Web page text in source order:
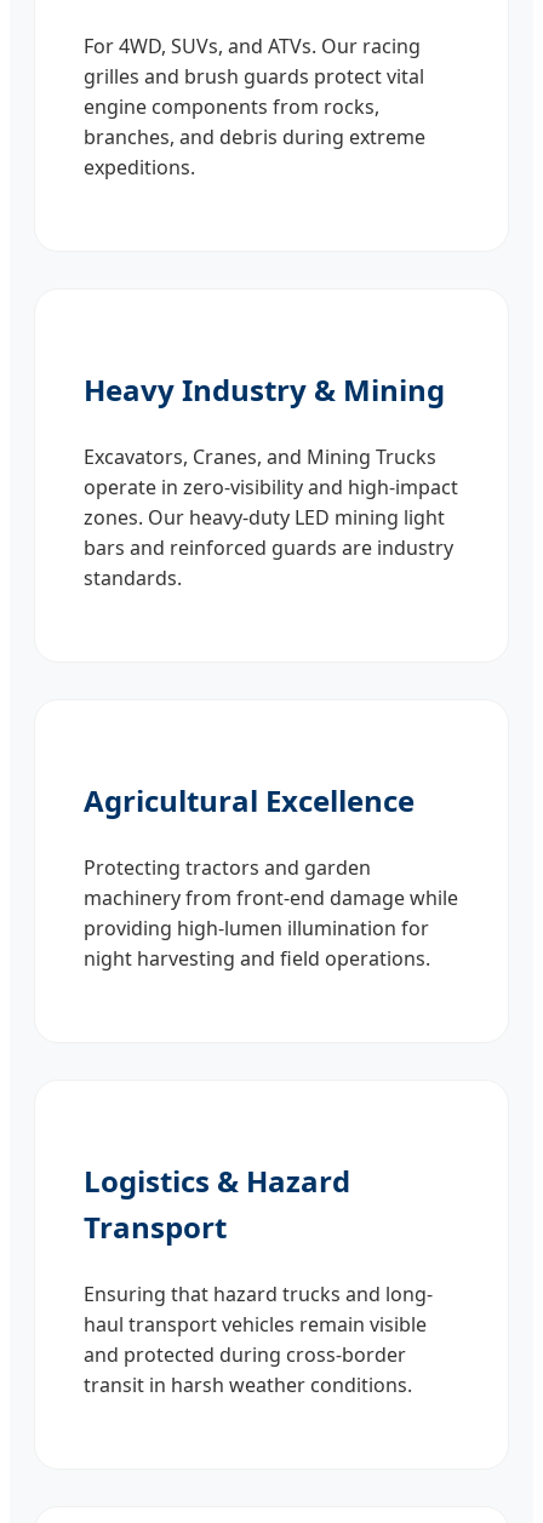
For 4WD, SUVs, and ATVs. Our racing
grilles and brush guards protect vital
engine components from rocks,
branches, and debris during extreme
expeditions.
Heavy Industry & Mining
Excavators, Cranes, and Mining Trucks
operate in zero-visibility and high-impact
zones. Our heavy-duty LED mining light
bars and reinforced guards are industry
standards.
Agricultural Excellence
Protecting tractors and garden
machinery from front-end damage while
providing high-lumen illumination for
night harvesting and field operations.
Logistics & Hazard
Transport
Ensuring that hazard trucks and long-
haul transport vehicles remain visible
and protected during cross-border
transit in harsh weather conditions.